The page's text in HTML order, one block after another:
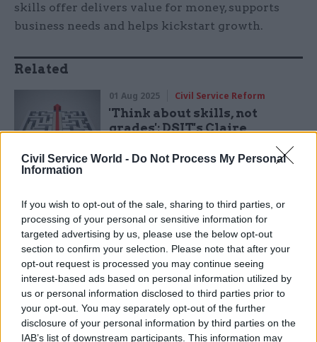
Civil Service World - Do Not Process My Personal
Information
If you wish to opt-out of the sale, sharing to third parties, or
processing of your personal or sensitive information for
targeted advertising by us, please use the below opt-out
section to confirm your selection. Please note that after your
opt-out request is processed you may continue seeing
interest-based ads based on personal information utilized by
us or personal information disclosed to third parties prior to
your opt-out. You may separately opt-out of the further
disclosure of your personal information by third parties on the
IAB’s list of downstream participants. This information may
skills offer delivers value for money, supports
business needs and helps kickstart growth.
Related
01 Aug 2025 Civil Service Reform
'Think about skills, not
grades': DSIT's Claire
Donaldson on shaking things
up and working in the open
Skills England works closely with the Industrial
Strategy Advisory Council, which I’m a member
of. We’re supporting departments responsible
for priority sectors on comprehensive skills